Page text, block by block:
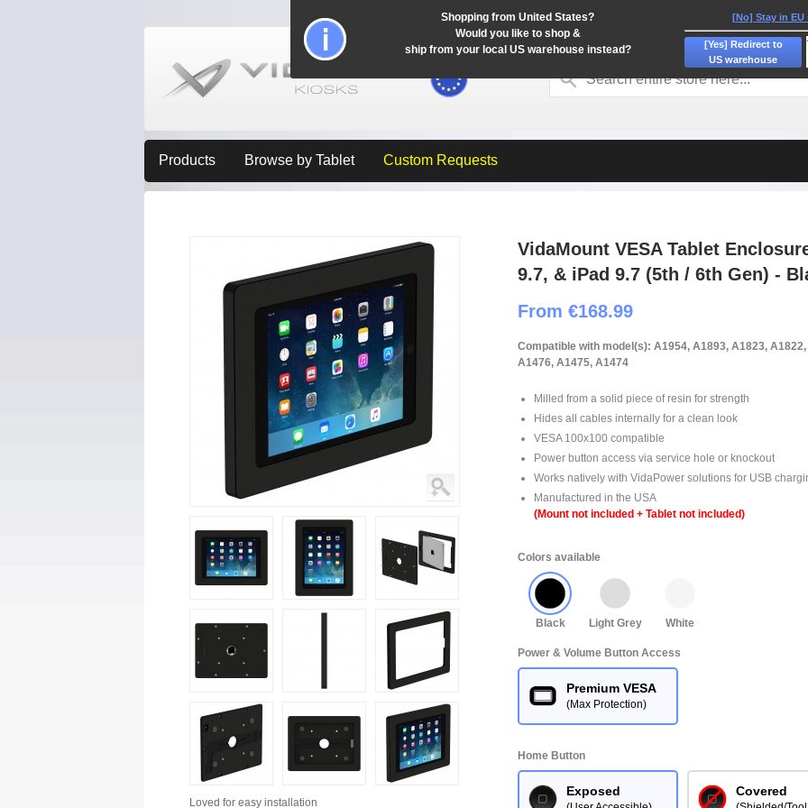
Products Browse by Tablet Custom Requests
VidaMount VESA Tablet
9.7, & iPad 9.7 (5th / 6th Gen) -
From €168.99
Compatible with model(s): A1954, A1893, A1823,
A1476, A1475, A1474
Milled from a solid piece of resin for strength
Hides all cables internally for a clean look
VESA 100x100 compatible
Power button access via service hole or knockout
Works natively with VidaPower solutions for USB
Manufactured in the USA
(Mount not included + Tablet not included)
Colors available
Black Light Grey White
Power & Volume Button Access
Premium VESA
(Max Protection)
Home Button
Exposed Covered
Loved for easy installation
Shopping from United States?
Would you like to shop &
ship from your local US warehouse instead?
[No] Stay in EU
[Yes] Redirect to
US warehouse